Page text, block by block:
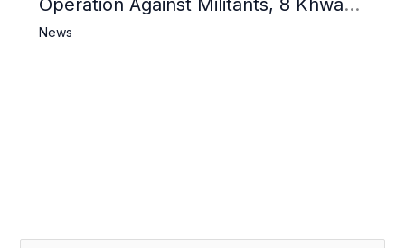
Operation Against Militants, 8 Khwarij
Killed
News